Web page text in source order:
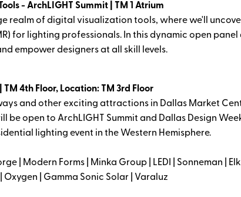
- ArchLIGHT Summit | TM 1 Atrium
realm of digital visualization tools, where we'll
for lighting professionals. In this dynamic open
empower designers at all skill levels.
4th Floor, Location: TM 3rd Floor
and other exciting attractions in Dallas Market
be open to ArchLIGHT Summit and Dallas Design
lighting event in the Western Hemisphere.
| Modern Forms | Minka Group | LEDI | Sonneman |
| Gamma Sonic Solar | Varaluz